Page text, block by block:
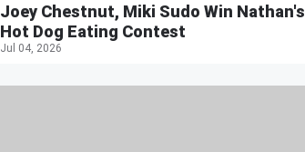
Joey Chestnut, Miki Sudo Win Nathan's
Hot Dog Eating Contest
Jul 04, 2026